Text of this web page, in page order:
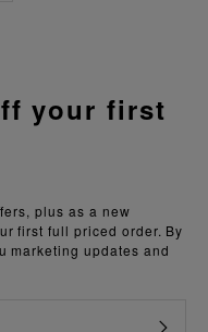
plus as a new
first full priced order. By
marketing updates and
your first